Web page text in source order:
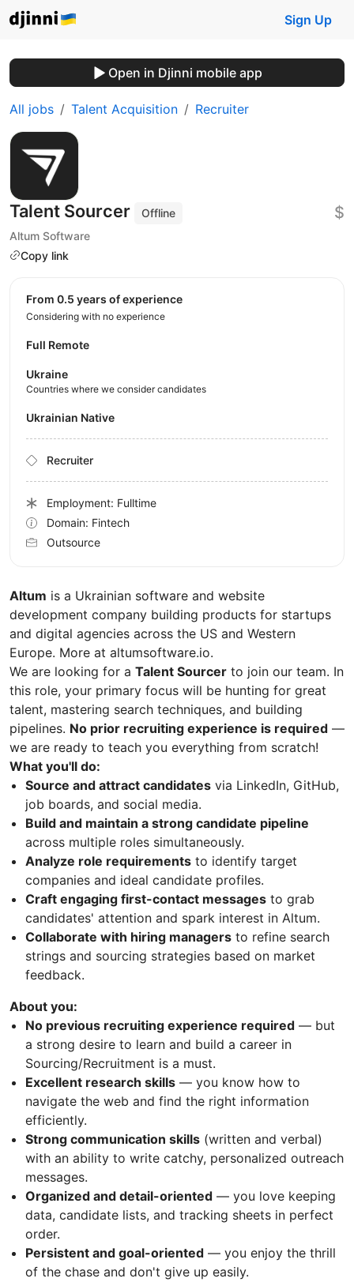
Sign Up
Open in Djinni mobile app
All jobs Talent Acquisition Recruiter
Talent Sourcer
Offline
Altum Software
Copy link
$
Altum is a Ukrainian software and website
development company building products for startups
and digital agencies across the US and Western
Europe. More at altumsoftware.io.
We are looking for a Talent Sourcer to join our team. In
this role, your primary focus will be hunting for great
talent, mastering search techniques, and building
pipelines. No prior recruiting experience is required —
we are ready to teach you everything from scratch!
What you'll do:
Source and attract candidates via LinkedIn, GitHub,
job boards, and social media.
Build and maintain a strong candidate pipeline
across multiple roles simultaneously.
Analyze role requirements to identify target
companies and ideal candidate profiles.
Craft engaging first-contact messages to grab
candidates' attention and spark interest in Altum.
Collaborate with hiring managers to refine search
strings and sourcing strategies based on market
feedback.
About you:
No previous recruiting experience required — but
a strong desire to learn and build a career in
Sourcing/Recruitment is a must.
Excellent research skills — you know how to
navigate the web and find the right information
efficiently.
Strong communication skills (written and verbal)
with an ability to write catchy, personalized outreach
messages.
Organized and detail-oriented — you love keeping
data, candidate lists, and tracking sheets in perfect
order.
Persistent and goal-oriented — you enjoy the thrill
of the chase and don't give up easily.
from 0.5 years of experience
Considering with no experience
Full Remote
Ukraine
Countries where we consider candidates
Ukrainian Native
Recruiter
Employment: Fulltime
Domain: Fintech
Outsource